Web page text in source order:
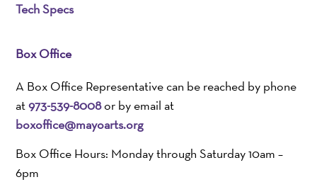
Tech Specs
Box Office
A Box Office Representative can be reached by phone
at973-539-8008or by email at
boxoffice@mayoarts.org
Box Office Hours: Monday through Saturday 10am –
6pm